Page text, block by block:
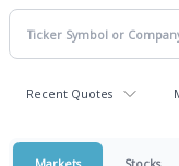
Recent Quotes